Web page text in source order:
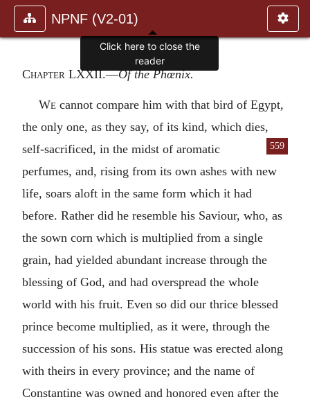
NPNF (V2-01)
Chapter LXXII.—Of the Phœnix.
We cannot compare him with that bird of Egypt,
the only one, as they say, of its kind, which dies,
559
self-sacrificed, in the midst of aromatic
perfumes, and, rising from its own ashes with new
life, soars aloft in the same form which it had
before. Rather did he resemble his Saviour, who, as
the sown corn which is multiplied from a single
grain, had yielded abundant increase through the
blessing of God, and had overspread the whole
world with his fruit. Even so did our thrice blessed
prince become multiplied, as it were, through the
succession of his sons. His statue was erected along
with theirs in every province; and the name of
Constantine was owned and honored even after the
Click here to close the
reader